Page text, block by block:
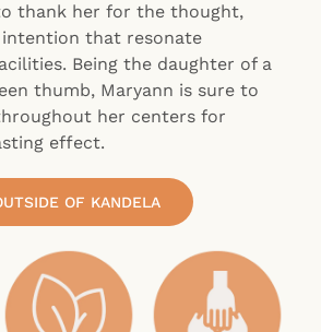
thank her for the thought,
intention that resonate
Being the daughter of a
thumb, Maryann is sure to
her centers for
effect.
OF KANDELA